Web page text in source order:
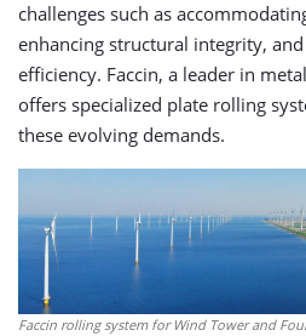
challenges such as
enhancing structural integrity,
efficiency. Faccin, a leader in
offers specialized plate rolling
these evolving demands.​
Faccin rolling system for Wind Tower and